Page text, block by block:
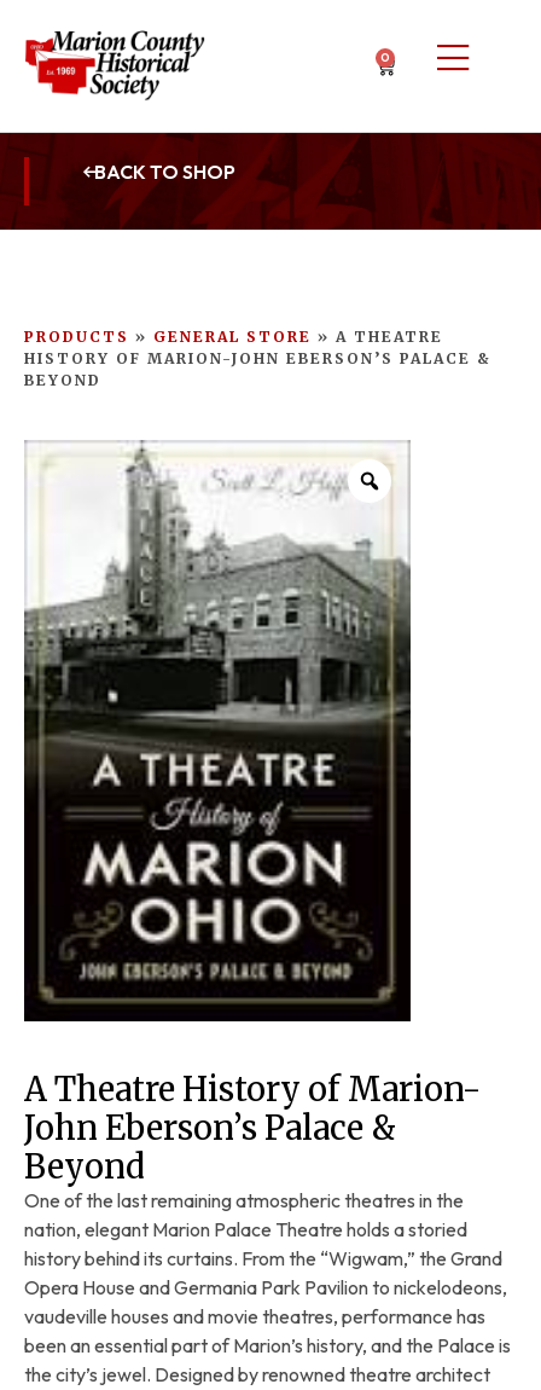
0
BACK TO SHOP
PRODUCTS » GENERAL STORE » A THEATRE
HISTORY OF MARION-JOHN EBERSON’S PALACE &
BEYOND
A Theatre History of Marion-
John Eberson’s Palace &
Beyond
One of the last remaining atmospheric theatres in the
nation, elegant Marion Palace Theatre holds a storied
history behind its curtains. From the “Wigwam,” the Grand
Opera House and Germania Park Pavilion to nickelodeons,
vaudeville houses and movie theatres, performance has
been an essential part of Marion’s history, and the Palace is
the city’s jewel. Designed by renowned theatre architect